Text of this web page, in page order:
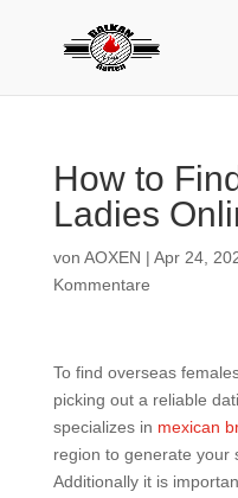
How to
Ladies
von AOXEN | Apr 24,
Kommentare
To find overseas
picking out a reliable
specializes in mexican
region to generate your
Additionally it is